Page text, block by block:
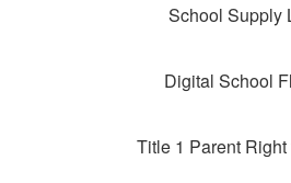
School Supply
Digital School
Title 1 Parent